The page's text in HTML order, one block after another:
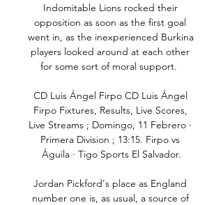
Indomitable Lions rocked their
opposition as soon as the first goal
went in, as the inexperienced Burkina
players looked around at each other
for some sort of moral support.
CD Luis Ángel Firpo CD Luis Ángel
Firpo Fixtures, Results, Live Scores,
Live Streams ; Domingo, 11 Febrero ·
Primera Division ; 13:15. Firpo vs
Águila · Tigo Sports El Salvador.
Jordan Pickford's place as England
number one is, as usual, a source of